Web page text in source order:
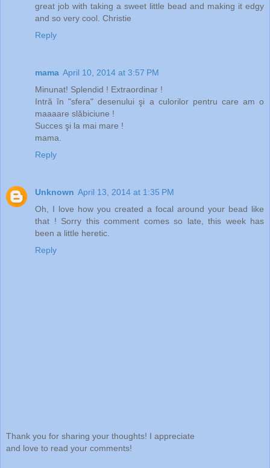
great job with taking a sweet little bead and making it edgy
and so very cool. Christie
Reply
mama April 10, 2014 at 3:57 PM
Minunat! Splendid ! Extraordinar !
Intră în "sfera" desenului şi a culorilor pentru care am o
maaaare slăbiciune !
Succes şi la mai mare !
mama.
Reply
Unknown April 13, 2014 at 1:35 PM
Oh, I love how you created a focal around your bead like
that ! Sorry this comment comes so late, this week has
been a little heretic.
Reply
Thank you for sharing your thoughts! I appreciate
and love to read your comments!